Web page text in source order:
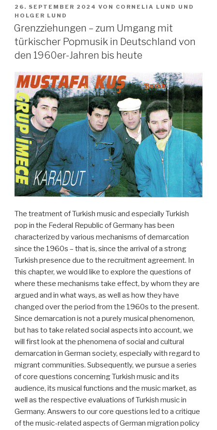
Differenz.
Autoethnographische
Perspektiven
auf
und
Parallelgesellschaften“
VERÖFFENTLICHT
AM
26. SEPTEMBER 2024 VON CORNELIA LUND UND
HOLGER LUND
Grenzziehungen – zum Umgang mit
türkischer Popmusik in Deutschland von
den 1960er-Jahren bis heute
The treatment of Turkish music and especially Turkish
pop in the Federal Republic of Germany has been
characterized by various mechanisms of demarcation
since the 1960s – that is, since the arrival of a strong
Turkish presence due to the recruitment agreement. In
this chapter, we would like to explore the questions of
where these mechanisms take effect, by whom they are
argued and in what ways, as well as how they have
changed over the period from the 1960s to the present.
Since demarcation is not a purely musical phenomenon,
but has to take related social aspects into account, we
will first look at the phenomena of social and cultural
demarcation in German society, especially with regard to
migrant communities. Subsequently, we pursue a series
of core questions concerning Turkish music and its
audience, its musical functions and the music market, as
well as the respective evaluations of Turkish music in
Germany. Answers to our core questions led to a critique
of the music-related aspects of German migration policy